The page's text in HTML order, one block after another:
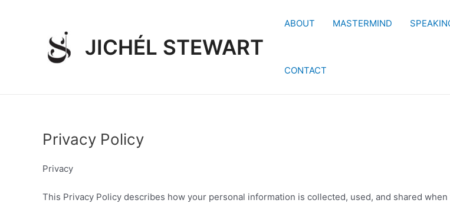
JICHÉL STEWART
ABOUT MASTERMIND
CONTACT
Privacy Policy
Privacy
This Privacy Policy describes how your personal information is collected, used, and shared